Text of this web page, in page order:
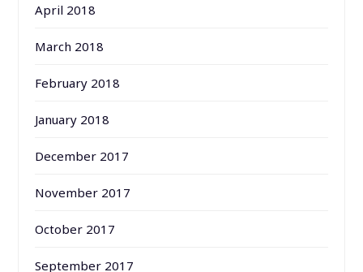
April 2018
March 2018
February 2018
January 2018
December 2017
November 2017
October 2017
September 2017